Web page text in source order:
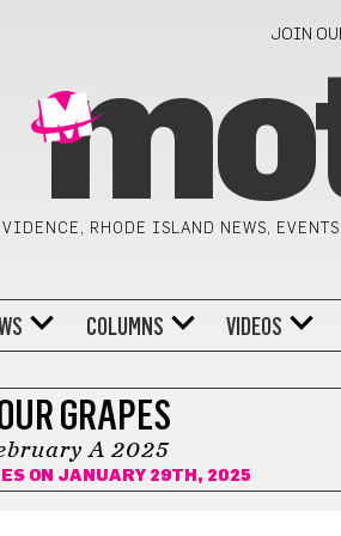
JOIN
RHODE ISLAND NEWS,
COLUMNS VIDEOS
GRAPES
A 2025
ON JANUARY 29TH, 2025